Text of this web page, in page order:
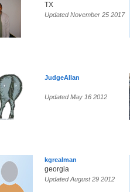
TX
Updated November 25 2017
JudgeAllan
Updated May 16 2012
kgrealman
georgia
Updated August 29 2012